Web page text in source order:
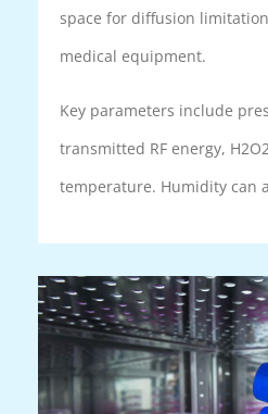
space for diffusion
medical equipment.
Key parameters include
transmitted RF energy,
temperature. Humidity can